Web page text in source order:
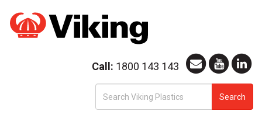
Call: 1800 143 143
Search